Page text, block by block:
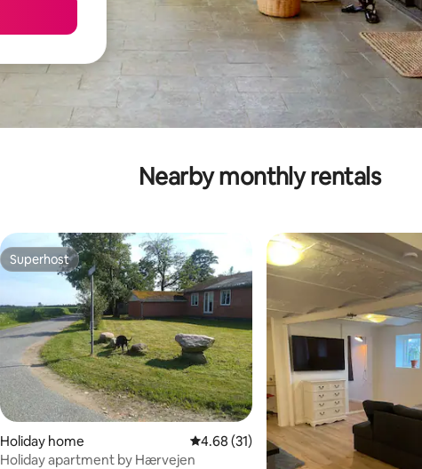
Nearby monthly rentals
Superhost
Superhost
Holiday home 4.68 out of 5 average rating, 31 reviews
4.68 (31)
Holiday apartment by Hærvejen